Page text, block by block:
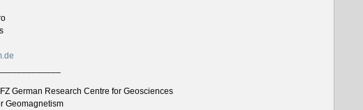
German Research Centre for Geosciences
Geomagnetism